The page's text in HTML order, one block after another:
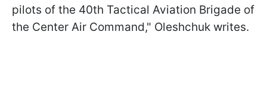
pilots of the 40th Tactical Aviation Brigade of
the Center Air Command," Oleshchuk writes.